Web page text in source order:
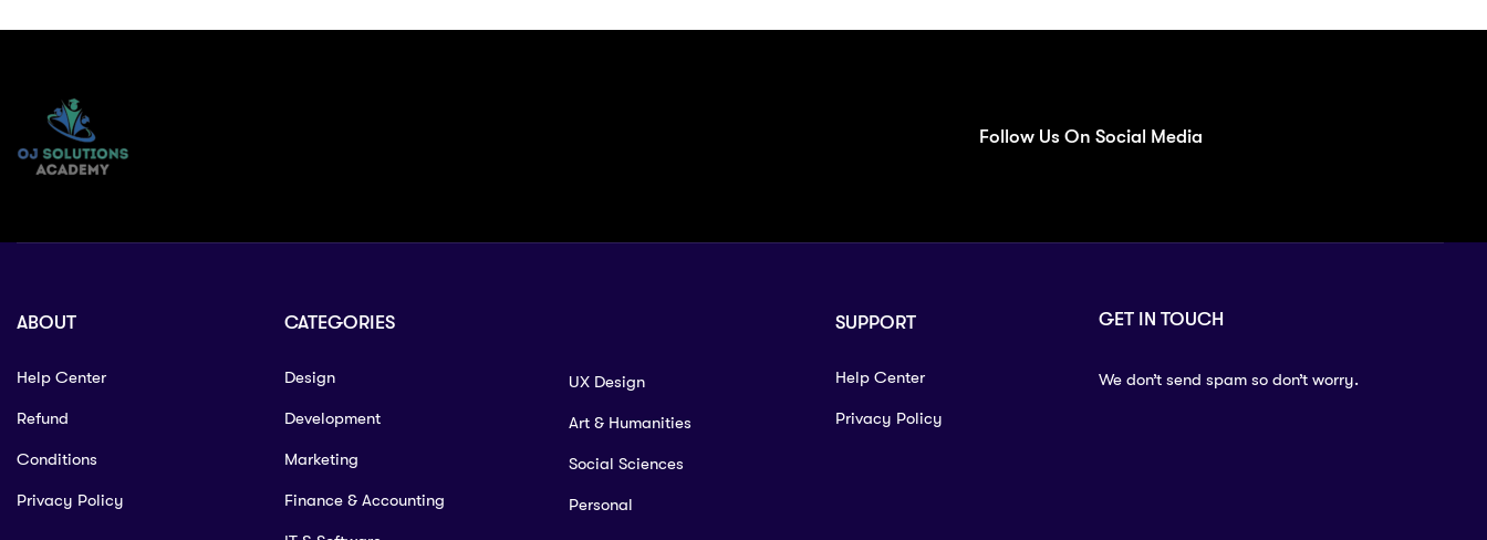
Follow Us On Social Media
ABOUT
Help Center
Refund
Conditions
Privacy Policy
CATEGORIES
Design
Development
Marketing
Finance & Accounting
UX Design
Art & Humanities
Social Sciences
Personal
SUPPORT
Help Center
Privacy Policy
GET IN TOUCH
We don’t send spam so don’t worry.